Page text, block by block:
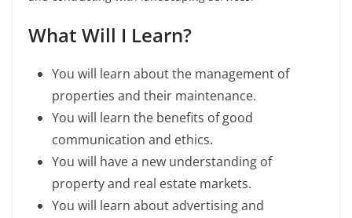
What Will I Learn?
You will learn about the management of
properties and their maintenance.
You will learn the benefits of good
communication and ethics.
You will have a new understanding of
property and real estate markets.
You will learn about advertising and